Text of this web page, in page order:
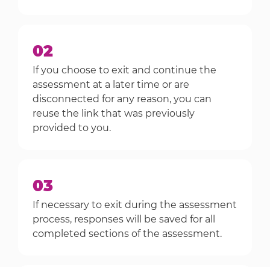
02
If you choose to exit and continue the
assessment at a later time or are
disconnected for any reason, you can
reuse the link that was previously
provided to you.
03
If necessary to exit during the assessment
process, responses will be saved for all
completed sections of the assessment.